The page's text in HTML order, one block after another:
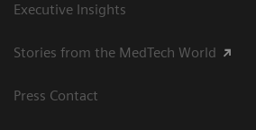
Executive Insights
Stories from the MedTech World
Press Contact